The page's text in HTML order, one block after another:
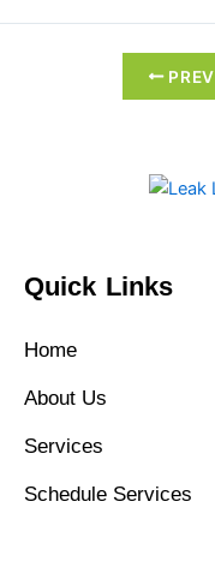
Quick Links
Home
About Us
Services
Schedule Services